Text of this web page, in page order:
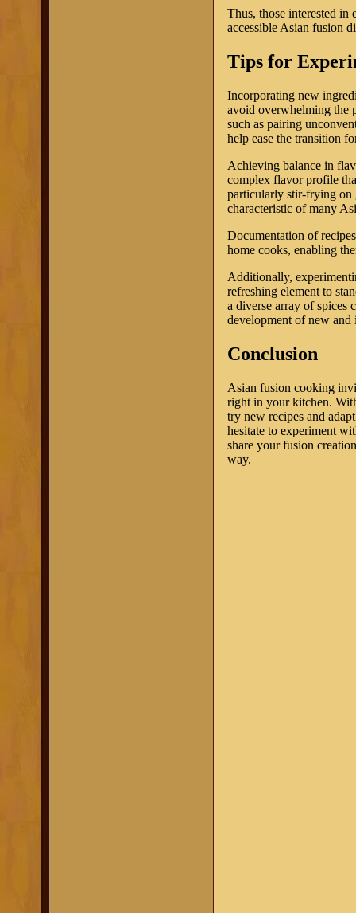
Thus, those interested
accessible Asian fusion
Tips for
Incorporating new
avoid overwhelming the
such as pairing
help ease the transition
Achieving balance in
complex flavor profile
particularly stir-frying on
characteristic of many
Documentation of
home cooks, enabling
Additionally,
refreshing element to
a diverse array of spices
development of new
Conclusion
Asian fusion cooking
right in your kitchen.
try new recipes and
hesitate to experiment
share your fusion
way.